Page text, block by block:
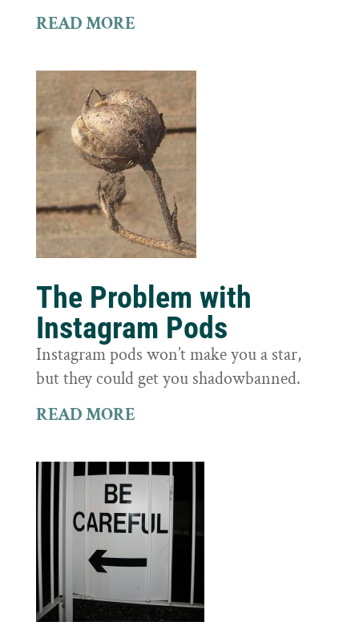
READ MORE
The Problem with
Instagram Pods
Instagram pods won’t make you a star,
but they could get you shadowbanned.
READ MORE